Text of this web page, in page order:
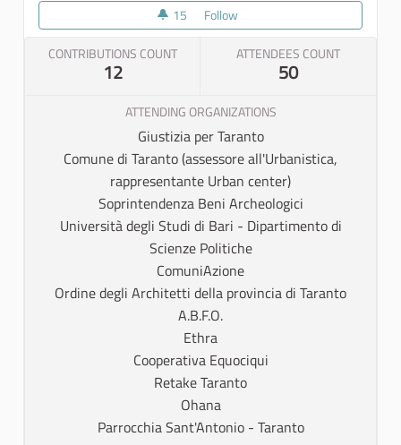
15 15 followers
Follow
CONTRIBUTIONS COUNT
12
ATTENDEES COUNT
50
ATTENDING ORGANIZATIONS
Giustizia per Taranto
Comune di Taranto (assessore all'Urbanistica,
rappresentante Urban center)
Soprintendenza Beni Archeologici
Università degli Studi di Bari - Dipartimento di
Scienze Politiche
ComuniAzione
Ordine degli Architetti della provincia di Taranto
A.B.F.O.
Ethra
Cooperativa Equociqui
Retake Taranto
Ohana
Parrocchia Sant'Antonio - Taranto